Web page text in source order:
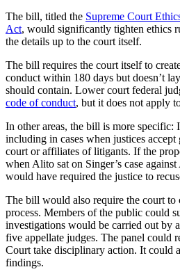
The bill, titled the Supreme Court
Act, would significantly tighten ethics
the details up to the court itself.
The bill requires the court itself to
conduct within 180 days but doesn’t
should contain. Lower court federal
code of conduct, but it does not apply
In other areas, the bill is more specific:
including in cases when justices
court or affiliates of litigants. If the
when Alito sat on Singer’s case
would have required the justice to
The bill would also require the court to
process. Members of the public could
investigations would be carried out by
five appellate judges. The panel could
Court take disciplinary action. It could
findings.